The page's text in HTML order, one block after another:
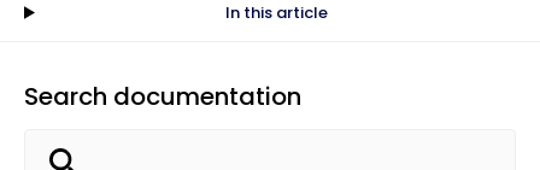
In this article
Search documentation